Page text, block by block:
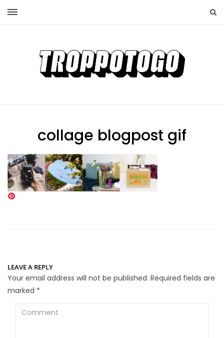
collage blogpost gif
LEAVE A REPLY
Your email address will not be published. Required fields are
marked *
Comment